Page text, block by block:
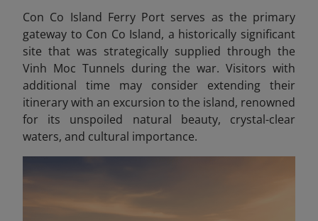
Con Co Island Ferry Port serves as the primary
gateway to Con Co Island, a historically significant
site that was strategically supplied through the
Vinh Moc Tunnels during the war. Visitors with
additional time may consider extending their
itinerary with an excursion to the island, renowned
for its unspoiled natural beauty, crystal-clear
waters, and cultural importance.